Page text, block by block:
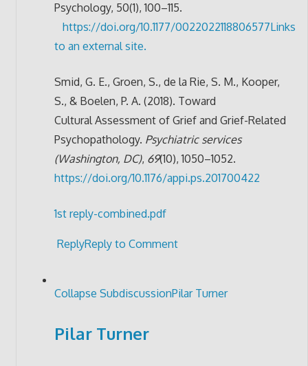
Psychology, 50(1), 100–115.
https://doi.org/10.1177/0022022118806577Links
to an external site.
Smid, G. E., Groen, S., de la Rie, S. M., Kooper,
S., & Boelen, P. A. (2018). Toward
Cultural Assessment of Grief and Grief-Related
Psychopathology. Psychiatric services
(Washington, DC), 69(10), 1050–1052.
https://doi.org/10.1176/appi.ps.201700422
1st reply-combined.pdf
ReplyReply to Comment
Collapse SubdiscussionPilar Turner
Pilar Turner